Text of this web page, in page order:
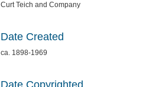
Curt Teich and Company
Date Created
ca. 1898-1969
Date Copyrighted